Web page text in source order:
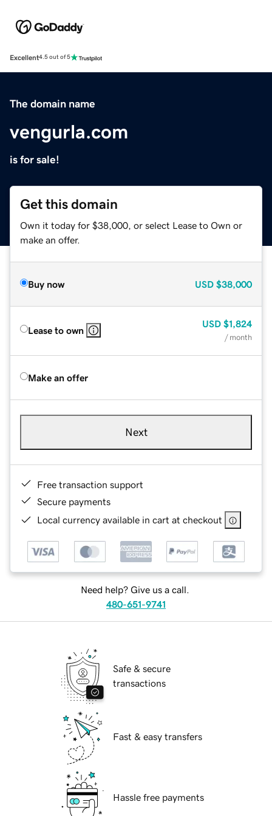
Excellent4.5 out of 5
The domain name
vengurla.com
is for sale!
Get this domain
Own it today for $38,000, or select Lease to Own or
make an offer.
Buy now USD $38,000
Lease to own
USD $1,824
/ month
Make an offer
Next
Free transaction support
Secure payments
Local currency available in cart at checkout
Need help? Give us a call.
480-651-9741
Safe & secure
transactions
Fast & easy transfers
Hassle free payments